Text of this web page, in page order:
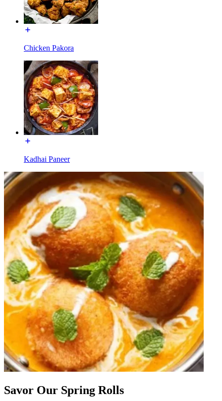
Chicken Pakora
Kadhai Paneer
Savor Our Spring Rolls